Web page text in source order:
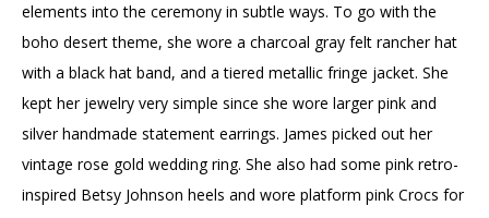
elements into the ceremony in subtle ways. To go with the
boho desert theme, she wore a charcoal gray felt rancher hat
with a black hat band, and a tiered metallic fringe jacket. She
kept her jewelry very simple since she wore larger pink and
silver handmade statement earrings. James picked out her
vintage rose gold wedding ring. She also had some pink retro-
inspired Betsy Johnson heels and wore platform pink Crocs for